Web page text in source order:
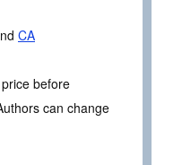
CA
before
can change